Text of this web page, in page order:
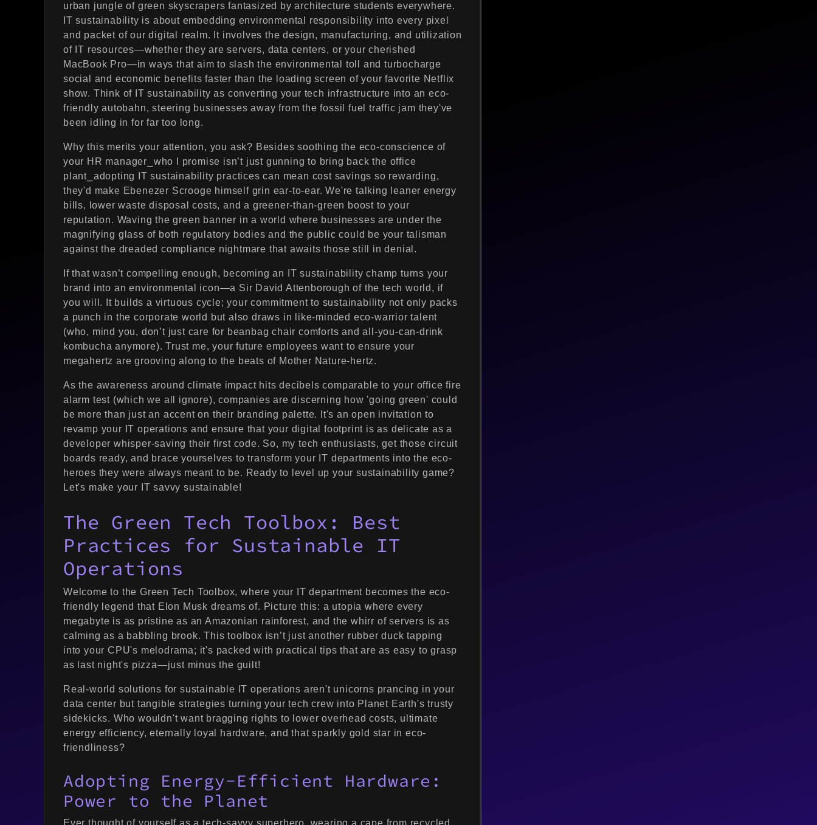
urban jungle of green skyscrapers fantasized by architecture students everywhere.
IT sustainability is about embedding environmental responsibility into every pixel
and packet of our digital realm. It involves the design, manufacturing, and utilization
of IT resources—whether they are servers, data centers, or your cherished
MacBook Pro—in ways that aim to slash the environmental toll and turbocharge
social and economic benefits faster than the loading screen of your favorite Netflix
show. Think of IT sustainability as converting your tech infrastructure into an eco-
friendly autobahn, steering businesses away from the fossil fuel traffic jam they've
been idling in for far too long.
Why this merits your attention, you ask? Besides soothing the eco-conscience of
your HR manager⎯who I promise isn’t just gunning to bring back the office
plant⎯adopting IT sustainability practices can mean cost savings so rewarding,
they'd make Ebenezer Scrooge himself grin ear-to-ear. We're talking leaner energy
bills, lower waste disposal costs, and a greener-than-green boost to your
reputation. Waving the green banner in a world where businesses are under the
magnifying glass of both regulatory bodies and the public could be your talisman
against the dreaded compliance nightmare that awaits those still in denial.
If that wasn’t compelling enough, becoming an IT sustainability champ turns your
brand into an environmental icon—a Sir David Attenborough of the tech world, if
you will. It builds a virtuous cycle; your commitment to sustainability not only packs
a punch in the corporate world but also draws in like-minded eco-warrior talent
(who, mind you, don’t just care for beanbag chair comforts and all-you-can-drink
kombucha anymore). Trust me, your future employees want to ensure your
megahertz are grooving along to the beats of Mother Nature-hertz.
As the awareness around climate impact hits decibels comparable to your office fire
alarm test (which we all ignore), companies are discerning how 'going green' could
be more than just an accent on their branding palette. It's an open invitation to
revamp your IT operations and ensure that your digital footprint is as delicate as a
developer whisper-saving their first code. So, my tech enthusiasts, get those circuit
boards ready, and brace yourselves to transform your IT departments into the eco-
heroes they were always meant to be. Ready to level up your sustainability game?
Let's make your IT savvy sustainable!
The Green Tech Toolbox: Best
Practices for Sustainable IT
Operations
Welcome to the Green Tech Toolbox, where your IT department becomes the eco-
friendly legend that Elon Musk dreams of. Picture this: a utopia where every
megabyte is as pristine as an Amazonian rainforest, and the whirr of servers is as
calming as a babbling brook. This toolbox isn’t just another rubber duck tapping
into your CPU's melodrama; it's packed with practical tips that are as easy to grasp
as last night's pizza—just minus the guilt!
Real-world solutions for sustainable IT operations aren't unicorns prancing in your
data center but tangible strategies turning your tech crew into Planet Earth's trusty
sidekicks. Who wouldn't want bragging rights to lower overhead costs, ultimate
energy efficiency, eternally loyal hardware, and that sparkly gold star in eco-
friendliness?
Adopting Energy-Efficient Hardware:
Power to the Planet
Ever thought of yourself as a tech-savvy superhero, wearing a cape from recycled